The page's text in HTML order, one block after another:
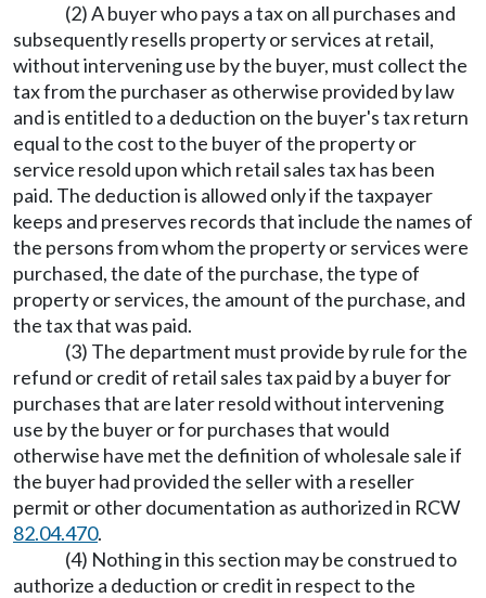
(2) A buyer who pays a tax on all purchases and
subsequently resells property or services at retail,
without intervening use by the buyer, must collect the
tax from the purchaser as otherwise provided by law
and is entitled to a deduction on the buyer's tax return
equal to the cost to the buyer of the property or
service resold upon which retail sales tax has been
paid. The deduction is allowed only if the taxpayer
keeps and preserves records that include the names of
the persons from whom the property or services were
purchased, the date of the purchase, the type of
property or services, the amount of the purchase, and
the tax that was paid.
(3) The department must provide by rule for the
refund or credit of retail sales tax paid by a buyer for
purchases that are later resold without intervening
use by the buyer or for purchases that would
otherwise have met the definition of wholesale sale if
the buyer had provided the seller with a reseller
permit or other documentation as authorized in RCW
82.04.470.
(4) Nothing in this section may be construed to
authorize a deduction or credit in respect to the